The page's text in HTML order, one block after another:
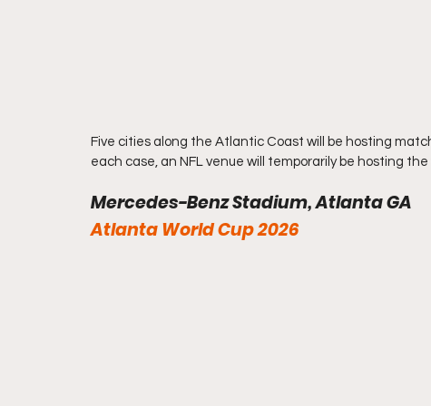
Five cities along the Atlantic Coast will be hosting
each case, an NFL venue will temporarily be hosting
Mercedes-Benz Stadium, Atlanta GA
Atlanta World Cup 2026